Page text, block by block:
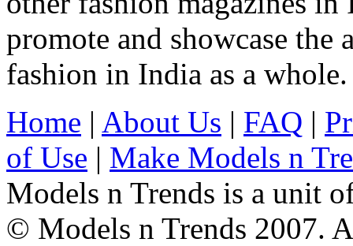
promote and showcase
fashion in India as a whole.
Home | About Us | FAQ |
of Use | Make Models n
Models n Trends is a unit
© Models n Trends 2007.